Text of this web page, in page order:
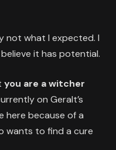
not what I expected. I
it has potential.
you are a witcher
on Geralt’s
here because of a
wants to find a cure